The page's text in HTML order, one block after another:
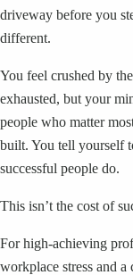
driveway before you
different.
You feel crushed by
exhausted, but your
people who matter
built. You tell yourself
successful people do.
This isn’t the cost of
For high-achieving
workplace stress and